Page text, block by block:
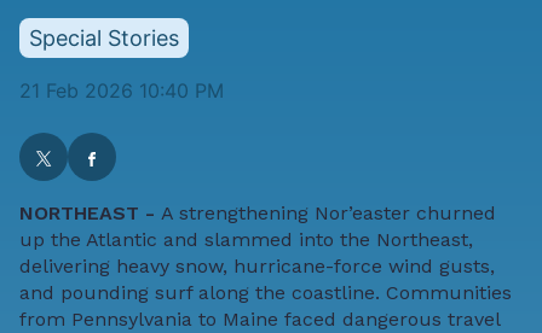
Special Stories
21 Feb 2026 10:40 PM
NORTHEAST - A strengthening Nor’easter churned
up the Atlantic and slammed into the Northeast,
delivering heavy snow, hurricane-force wind gusts,
and pounding surf along the coastline. Communities
from Pennsylvania to Maine faced dangerous travel